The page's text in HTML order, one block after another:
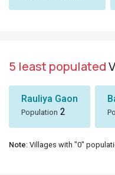
5 least populated
Rauliya Gaon
Population 2
Note: Villages with "0"